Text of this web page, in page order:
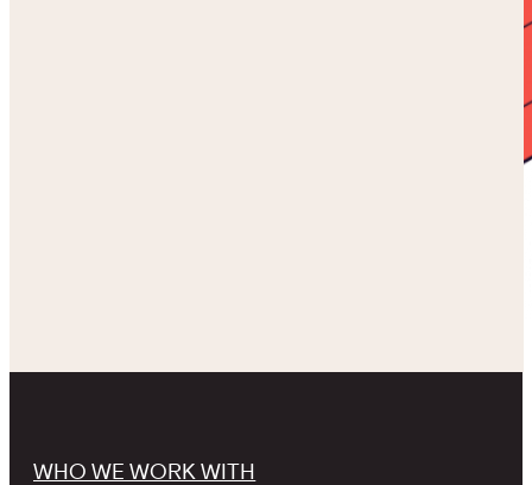
WHO WE WORK WITH